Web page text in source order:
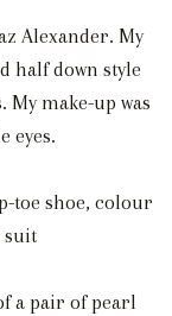
Alexander. My
half down style
make-up was
eyes.
toe shoe, colour
suit
a pair of pearl